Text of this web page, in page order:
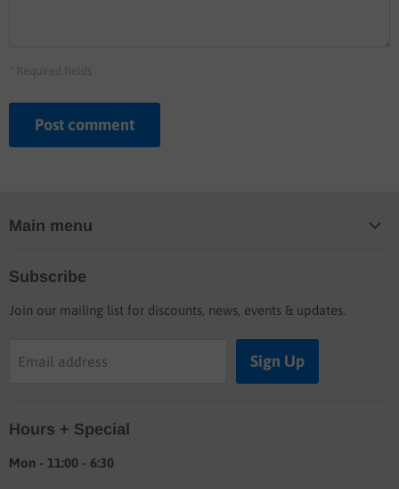
* Required fields
Post comment
Main menu
Shop
Shipping & Return info
About
Subscribe
Join our mailing list for discounts, news, events & updates.
Email address Sign Up
Hours + Special
Mon - 11:00 - 6:30